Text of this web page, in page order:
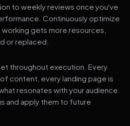
to weekly reviews once you've
Continuously optimize
gets more resources,
or replaced.
throughout execution. Every
content, every landing page is
resonates with your audience.
and apply them to future